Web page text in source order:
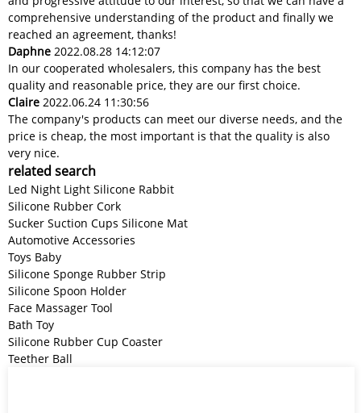
comprehensive understanding of the product and finally we
reached an agreement, thanks!
Daphne 2022.08.28 14:12:07
In our cooperated wholesalers, this company has the best
quality and reasonable price, they are our first choice.
Claire 2022.06.24 11:30:56
The company's products can meet our diverse needs, and the
price is cheap, the most important is that the quality is also
very nice.
related search
Led Night Light Silicone Rabbit
Silicone Rubber Cork
Sucker Suction Cups Silicone Mat
Automotive Accessories
Toys Baby
Silicone Sponge Rubber Strip
Silicone Spoon Holder
Face Massager Tool
Bath Toy
Silicone Rubber Cup Coaster
Teether Ball